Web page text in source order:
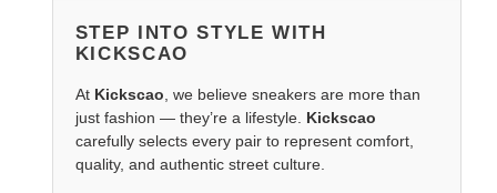
STEP INTO STYLE WITH
KICKSCAO
At Kickscao, we believe sneakers are more than
just fashion — they’re a lifestyle. Kickscao
carefully selects every pair to represent comfort,
quality, and authentic street culture.